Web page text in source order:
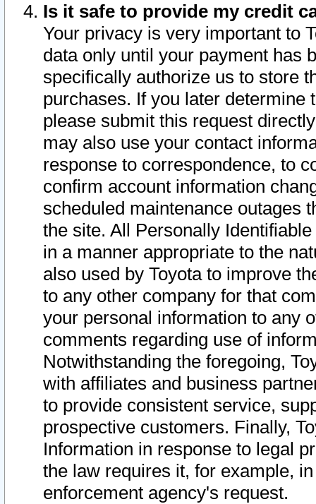
Is it safe to provide my credit
Your privacy is very important to
data only until your payment has
specifically authorize us to store
purchases. If you later determine
please submit this request
may also use your contact
response to correspondence, to
confirm account information
scheduled maintenance outages
the site. All Personally
in a manner appropriate to the
also used by Toyota to improve
to any other company for that
your personal information to any
comments regarding use of
Notwithstanding the foregoing,
with affiliates and business
to provide consistent service,
prospective customers. Finally,
Information in response to legal
the law requires it, for example,
enforcement agency's request.